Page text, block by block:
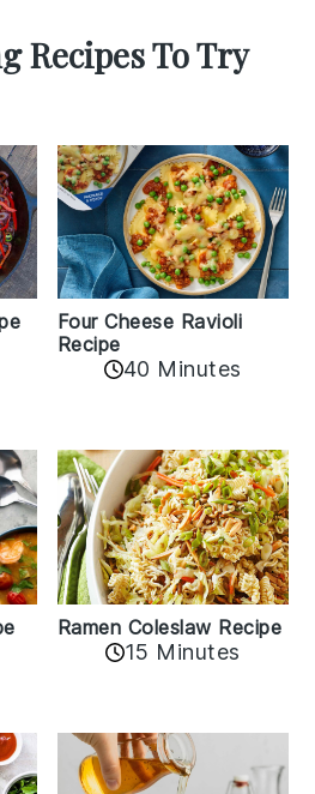
Recipes To Try
Four Cheese Ravioli
Recipe
40 Minutes
Ramen Coleslaw Recipe
15 Minutes